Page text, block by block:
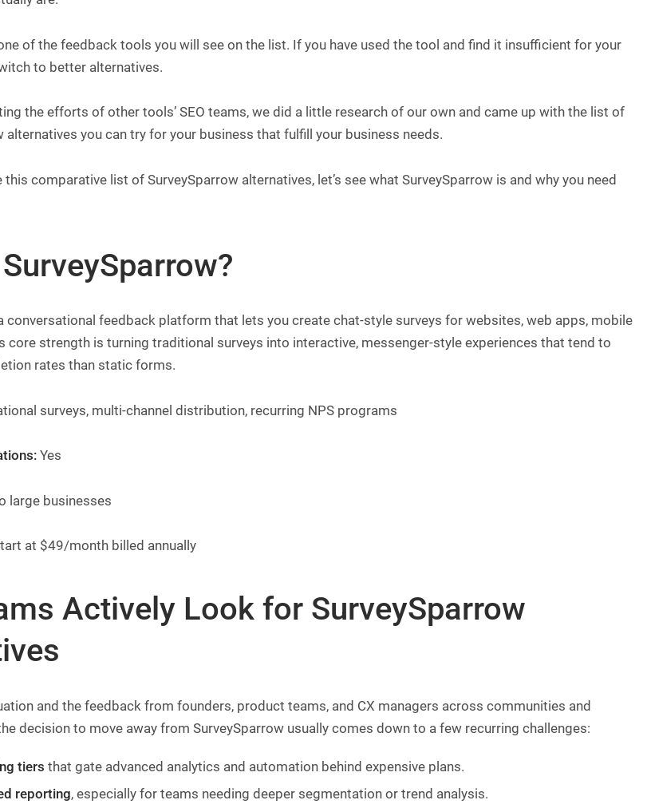
of the feedback tools you will see on the list. If you have used the tool and find it insufficient for your
to better alternatives.
the efforts of other tools’ SEO teams, we did a little research of our own and came up with the list of
alternatives you can try for your business that fulfill your business needs.
this comparative list of SurveySparrow alternatives, let’s see what SurveySparrow is and why you need
conversational feedback platform that lets you create chat-style surveys for websites, web apps, mobile
core strength is turning traditional surveys into interactive, messenger-style experiences that tend to
rates than static forms.
surveys, multi-channel distribution, recurring NPS programs
Yes
large businesses
at $49/month billed annually
Actively Look for SurveySparrow
and the feedback from founders, product teams, and CX managers across communities and
decision to move away from SurveySparrow usually comes down to a few recurring challenges:
tiers that gate advanced analytics and automation behind expensive plans.
reporting, especially for teams needing deeper segmentation or trend analysis.